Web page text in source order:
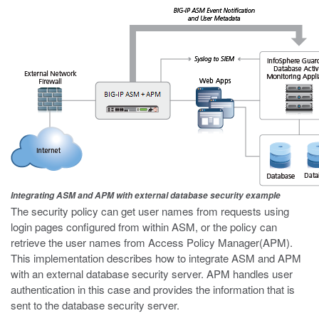
Integrating ASM and APM with external database security example
The security policy can get user names from requests using
login pages configured from within ASM, or the policy can
retrieve the user names from Access Policy Manager(APM).
This implementation describes how to integrate ASM and APM
with an external database security server. APM handles user
authentication in this case and provides the information that is
sent to the database security server.